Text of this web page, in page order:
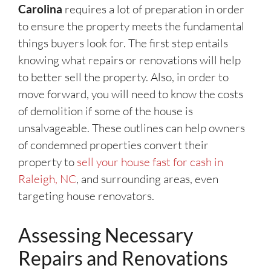
Carolina requires a lot of preparation in order
to ensure the property meets the fundamental
things buyers look for. The first step entails
knowing what repairs or renovations will help
to better sell the property. Also, in order to
move forward, you will need to know the costs
of demolition if some of the house is
unsalvageable. These outlines can help owners
of condemned properties convert their
property to sell your house fast for cash in
Raleigh, NC, and surrounding areas, even
targeting house renovators.
Assessing Necessary
Repairs and Renovations